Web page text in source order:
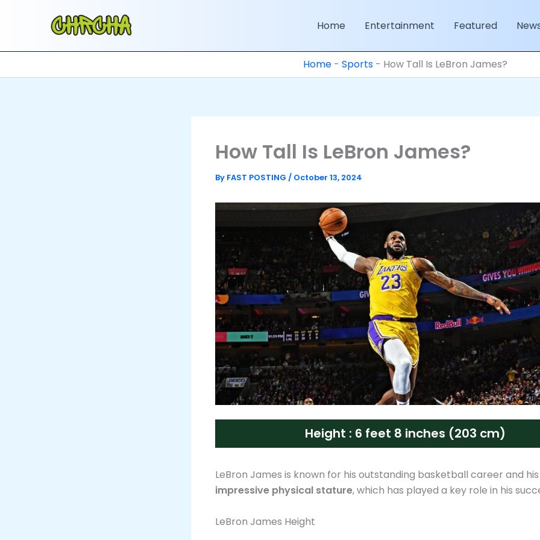
Home Entertainment Featured
Home- Sports- How Tall Is LeBron James?
How Tall Is LeBron James?
By FAST POSTING / October 13, 2024
Height : 6 feet 8 inches (203 cm)
LeBron James is known for his outstanding basketball career and his
impressive physical stature, which has played a key role in his
LeBron James Height